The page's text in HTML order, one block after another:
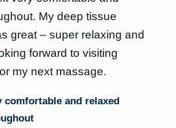
My deep tissue
great – super relaxing and
forward to visiting
my next massage.
comfortable and relaxed